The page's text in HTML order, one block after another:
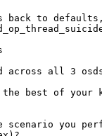
back to
across all 3
best of your
you